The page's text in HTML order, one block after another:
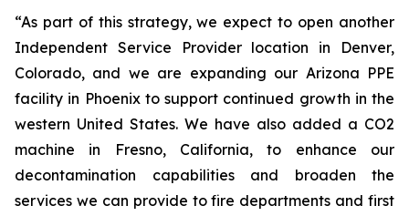
“As part of this strategy, we expect to open another
Independent Service Provider location in Denver,
Colorado, and we are expanding our Arizona PPE
facility in Phoenix to support continued growth in the
western United States. We have also added a CO2
machine in Fresno, California, to enhance our
decontamination capabilities and broaden the
services we can provide to fire departments and first